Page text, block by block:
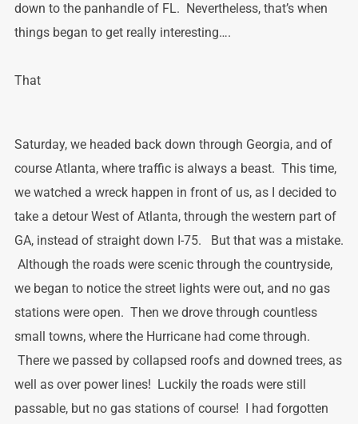
down to the panhandle of FL. Nevertheless, that’s when
things began to get really interesting….
That
Saturday, we headed back down through Georgia, and of
course Atlanta, where traffic is always a beast. This time,
we watched a wreck happen in front of us, as I decided to
take a detour West of Atlanta, through the western part of
GA, instead of straight down I-75. But that was a mistake.
Although the roads were scenic through the countryside,
we began to notice the street lights were out, and no gas
stations were open. Then we drove through countless
small towns, where the Hurricane had come through.
There we passed by collapsed roofs and downed trees, as
well as over power lines! Luckily the roads were still
passable, but no gas stations of course! I had forgotten